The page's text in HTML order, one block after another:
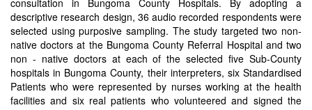
consultation in Bungoma County Hospitals. By adopting a
descriptive research design, 36 audio recorded respondents were
selected using purposive sampling. The study targeted two non-
native doctors at the Bungoma County Referral Hospital and two
non - native doctors at each of the selected five Sub-County
hospitals in Bungoma County, their interpreters, six Standardised
Patients who were represented by nurses working at the health
facilities and six real patients who volunteered and signed the